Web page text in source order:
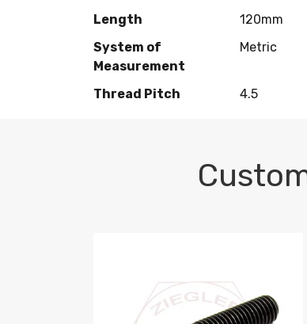
Length
120mm
System of
Measurement
Metric
Thread Pitch 4.5